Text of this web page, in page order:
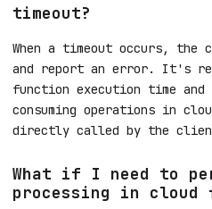
timeout?
When a timeout occurs,
and report an error. It's
function execution time
consuming operations in
directly called by the
What if I need to
processing in cloud